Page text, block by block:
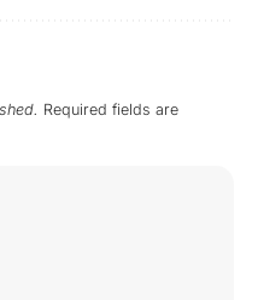
Required fields are